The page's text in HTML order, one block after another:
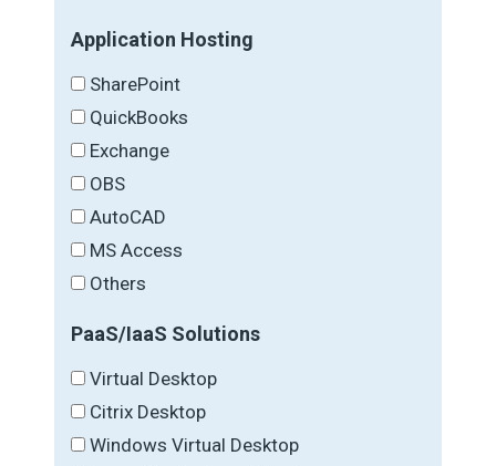
Application Hosting
SharePoint
QuickBooks
Exchange
OBS
AutoCAD
MS Access
Others
PaaS/IaaS Solutions
Virtual Desktop
Citrix Desktop
Windows Virtual Desktop